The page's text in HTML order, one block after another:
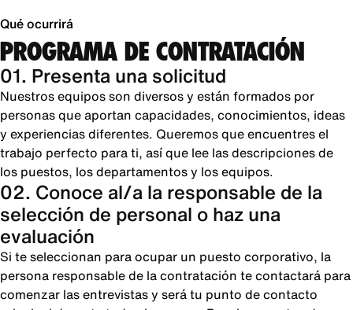
Qué ocurrirá
PROGRAMA DE CONTRATACIÓN
01. Presenta una solicitud
Nuestros equipos son diversos y están formados por
personas que aportan capacidades, conocimientos, ideas
y experiencias diferentes. Queremos que encuentres el
trabajo perfecto para ti, así que lee las descripciones de
los puestos, los departamentos y los equipos.
02. Conoce al/a la responsable de la
selección de personal o haz una
evaluación
Si te seleccionan para ocupar un puesto corporativo, la
persona responsable de la contratación te contactará para
comenzar las entrevistas y será tu punto de contacto